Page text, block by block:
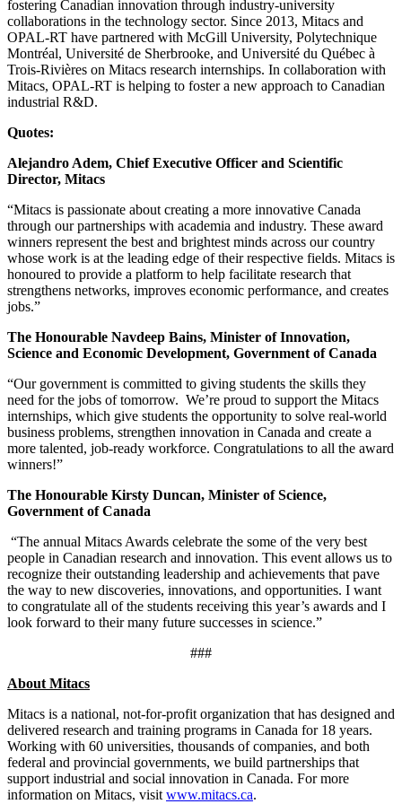
fostering Canadian innovation through industry-university
collaborations in the technology sector. Since 2013, Mitacs and
OPAL-RT have partnered with McGill University, Polytechnique
Montréal, Université de Sherbrooke, and Université du Québec à
Trois-Rivières on Mitacs research internships. In collaboration with
Mitacs, OPAL-RT is helping to foster a new approach to Canadian
industrial R&D.
Quotes:
Alejandro Adem, Chief Executive Officer and Scientific
Director, Mitacs
“Mitacs is passionate about creating a more innovative Canada
through our partnerships with academia and industry. These award
winners represent the best and brightest minds across our country
whose work is at the leading edge of their respective fields. Mitacs is
honoured to provide a platform to help facilitate research that
strengthens networks, improves economic performance, and creates
jobs.”
The Honourable Navdeep Bains, Minister of Innovation,
Science and Economic Development, Government of Canada
“Our government is committed to giving students the skills they
need for the jobs of tomorrow. We’re proud to support the Mitacs
internships, which give students the opportunity to solve real-world
business problems, strengthen innovation in Canada and create a
more talented, job-ready workforce. Congratulations to all the award
winners!”
The Honourable Kirsty Duncan, Minister of Science,
Government of Canada
“The annual Mitacs Awards celebrate the some of the very best
people in Canadian research and innovation. This event allows us to
recognize their outstanding leadership and achievements that pave
the way to new discoveries, innovations, and opportunities. I want
to congratulate all of the students receiving this year’s awards and I
look forward to their many future successes in science.”
###
About Mitacs
Mitacs is a national, not-for-profit organization that has designed and
delivered research and training programs in Canada for 18 years.
Working with 60 universities, thousands of companies, and both
federal and provincial governments, we build partnerships that
support industrial and social innovation in Canada. For more
information on Mitacs, visit www.mitacs.ca.